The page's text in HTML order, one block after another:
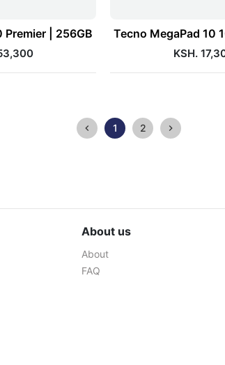
| 256GB Tecno MegaPad 10
KSH.
1 2
About us
About
FAQ